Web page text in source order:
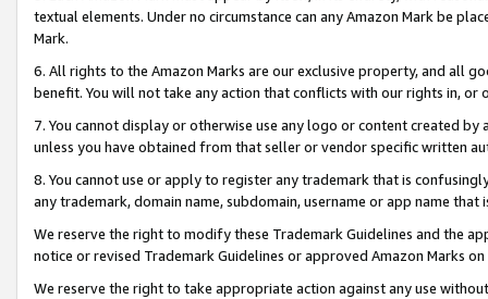
textual elements. Under no circumstance can any Amazon Mark be
Mark.
6. All rights to the Amazon Marks are our exclusive property, and all
benefit. You will not take any action that conflicts with our rights in, or
7. You cannot display or otherwise use any logo or content created
unless you have obtained from that seller or vendor specific written
8. You cannot use or apply to register any trademark that is
any trademark, domain name, subdomain, username or app name
We reserve the right to modify these Trademark Guidelines and the
notice or revised Trademark Guidelines or approved Amazon Marks
We reserve the right to take appropriate action against any use